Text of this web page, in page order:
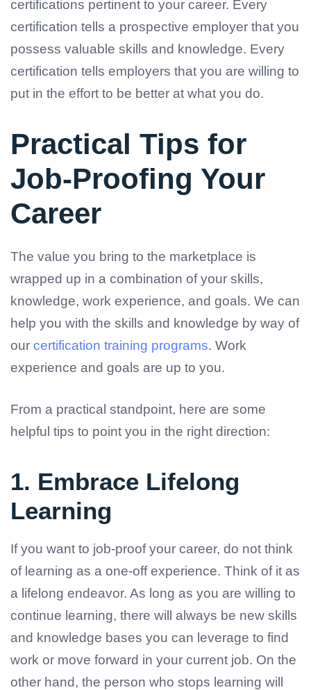
certifications pertinent to your career. Every
certification tells a prospective employer that you
possess valuable skills and knowledge. Every
certification tells employers that you are willing to
put in the effort to be better at what you do.
Practical Tips for
Job-Proofing Your
Career
The value you bring to the marketplace is
wrapped up in a combination of your skills,
knowledge, work experience, and goals. We can
help you with the skills and knowledge by way of
our certification training programs. Work
experience and goals are up to you.
From a practical standpoint, here are some
helpful tips to point you in the right direction:
1. Embrace Lifelong
Learning
If you want to job-proof your career, do not think
of learning as a one-off experience. Think of it as
a lifelong endeavor. As long as you are willing to
continue learning, there will always be new skills
and knowledge bases you can leverage to find
work or move forward in your current job. On the
other hand, the person who stops learning will